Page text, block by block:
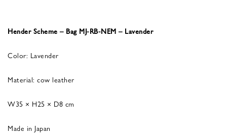
Hender Scheme – Bag MJ-RB-NEM – Lavender
Color: Lavender
Material: cow leather
W35 × H25 × D8 cm
Made in Japan